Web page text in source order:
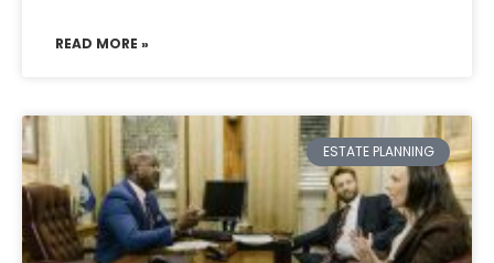
READ MORE »
ESTATE PLANNING